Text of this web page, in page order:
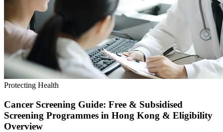
Protecting Health
Cancer Screening Guide: Free & Subsidised
Screening Programmes in Hong Kong & Eligibility
Overview